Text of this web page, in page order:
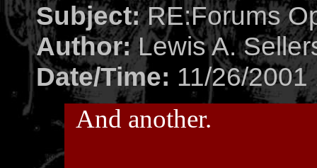
Subject:RE:Forums
Author:Lewis A.
Date/Time: 11/26/2001
And another.